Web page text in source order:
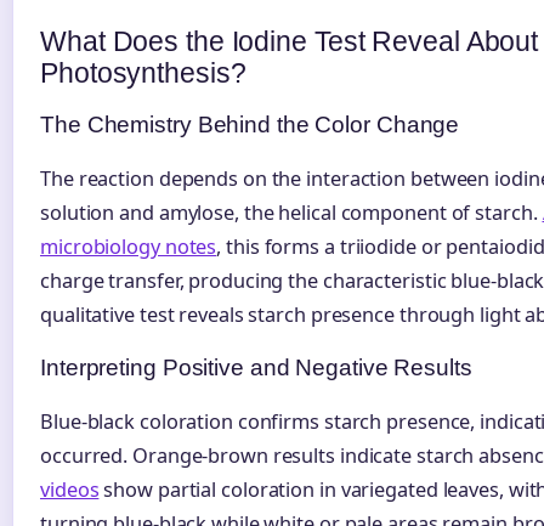
What Does the Iodine Test Reveal About
Photosynthesis?
The Chemistry Behind the Color Change
The reaction depends on the interaction between
solution and amylose, the helical component of starch.
microbiology notes, this forms a triiodide or
charge transfer, producing the characteristic blue-
qualitative test reveals starch presence through light
Interpreting Positive and Negative Results
Blue-black coloration confirms starch presence,
occurred. Orange-brown results indicate starch
videosshow partial coloration in variegated leaves,